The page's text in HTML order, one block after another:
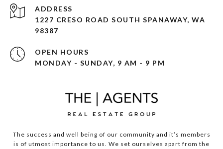
ADDRESS
1227 CRESO ROAD SOUTH SPANAWAY, WA
98387
OPEN HOURS
MONDAY - SUNDAY, 9 AM - 9 PM
The success and well being of our community and it’s members
is of utmost importance to us. We set ourselves apart from the